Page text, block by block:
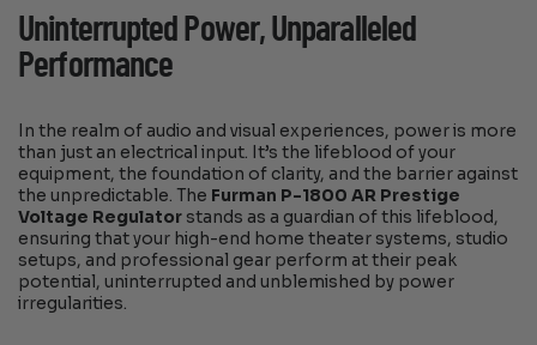
Uninterrupted Power, Unparalleled
Performance
In the realm of audio and visual experiences, power is more
than just an electrical input. It’s the lifeblood of your
equipment, the foundation of clarity, and the barrier against
the unpredictable. The Furman P-1800 AR Prestige
Voltage Regulator stands as a guardian of this lifeblood,
ensuring that your high-end home theater systems, studio
setups, and professional gear perform at their peak
potential, uninterrupted and unblemished by power
irregularities.